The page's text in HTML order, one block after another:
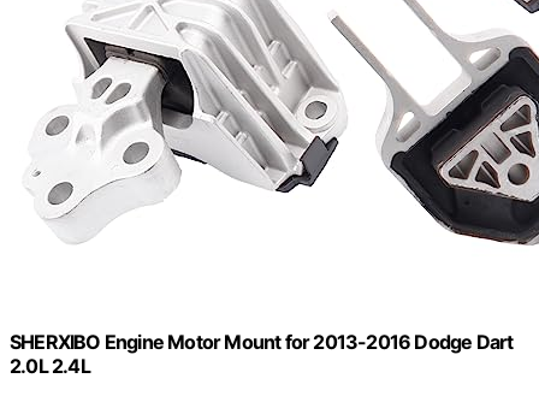
SHERXIBO Engine Motor Mount for 2013-2016 Dodge Dart
2.0L 2.4L